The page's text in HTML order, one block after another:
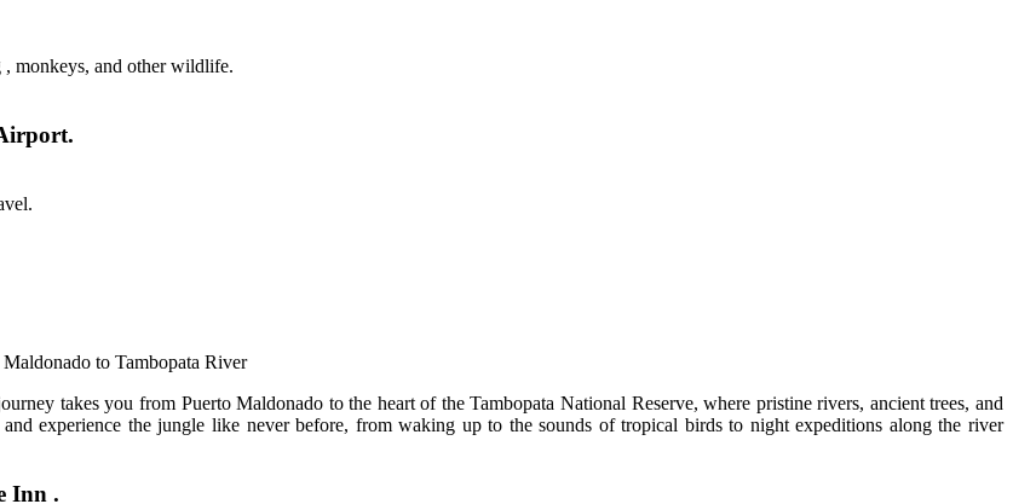
monkeys, and other wildlife.
to Tambopata River
takes you from Puerto Maldonado to the heart of the Tambopata National Reserve, where pristine rivers, ancient trees, and
experience the jungle like never before, from waking up to the sounds of tropical birds to night expeditions along the river
Inn .